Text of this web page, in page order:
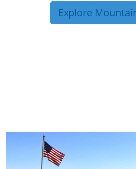
Explore